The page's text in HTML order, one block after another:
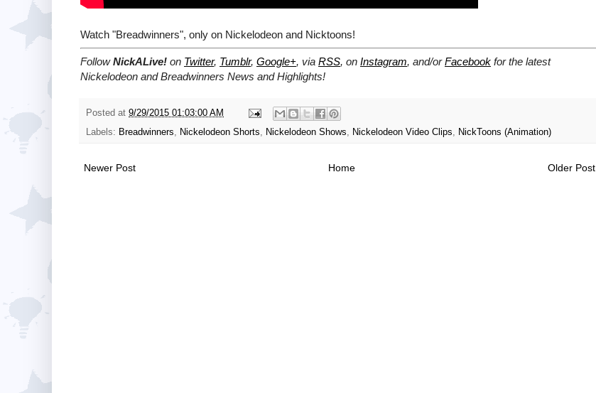
Watch "Breadwinners", only on Nickelodeon and Nicktoons!
FollowNickALive! on Twitter, Tumblr, Google+, via RSS, on Instagram, and/orFacebook for the latest
Nickelodeon and Breadwinners News and Highlights!
Posted at 9/29/2015 01:03:00 AM
Labels: Breadwinners Nickelodeon Shorts Nickelodeon Shows Nickelodeon Video Clips NickToons (Animation)
Newer Post Older Post
Home